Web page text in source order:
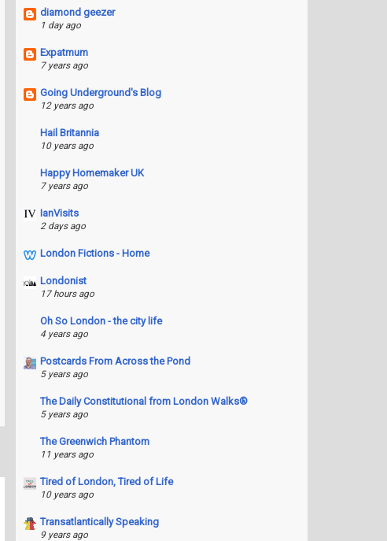
diamond geezer
1 day ago
Expatmum
7 years ago
Going Underground's Blog
12 years ago
Hail Britannia
10 years ago
Happy Homemaker UK
7 years ago
IanVisits
2 days ago
London Fictions - Home
Londonist
17 hours ago
Oh So London - the city life
4 years ago
Postcards From Across the Pond
5 years ago
The Daily Constitutional from London Walks®
5 years ago
The Greenwich Phantom
11 years ago
Tired of London, Tired of Life
10 years ago
Transatlantically Speaking
9 years ago